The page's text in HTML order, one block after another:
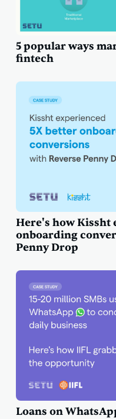
5 popular ways
fintech
Here's how Kissht
onboarding
Penny Drop
Loans on